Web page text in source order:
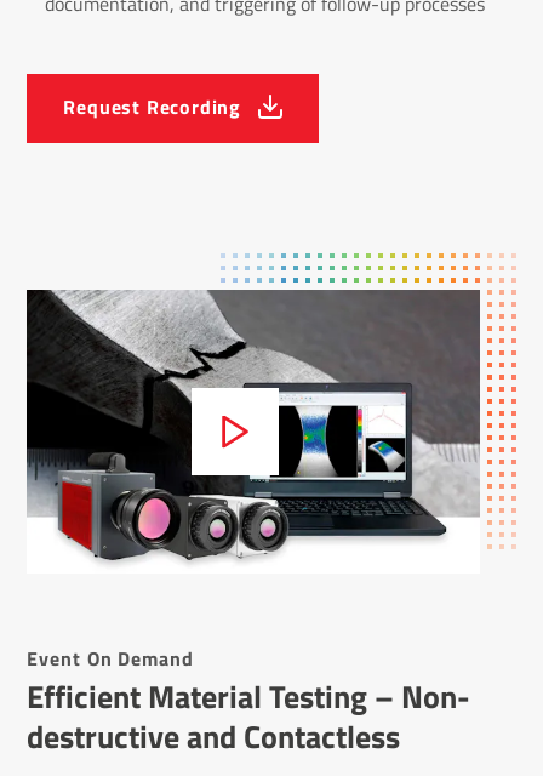
Request Recording
Event On Demand
Effi­cient Material Testing – Non-
destructive and Contact­less